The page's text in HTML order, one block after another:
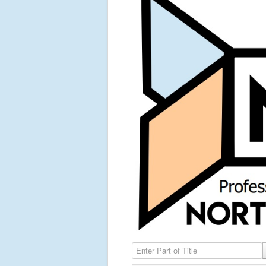
Enter Part of Title